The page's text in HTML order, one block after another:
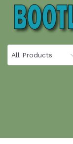
Skip
content